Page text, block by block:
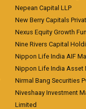
Nepean Capital LLP
New Berry Capitals
Nexus Equity Growth
Nine Rivers Capital
Nippon Life India AIF
Nippon Life India Asset
Nirmal Bang Securities
Niveshaay Investment
Limited